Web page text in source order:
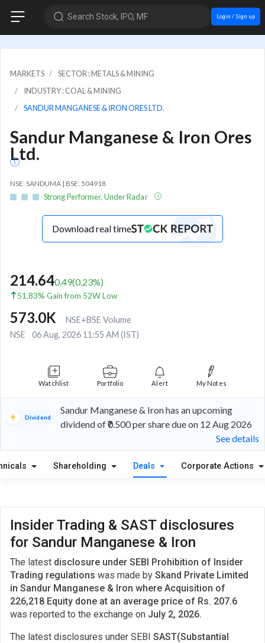
Search Stock, IPO, MF Login / Sign up
MARKETS
SECTOR : METALS & MINING
INDUSTRY : COAL & MINING
SANDUR MANGANESE & IRON ORES LTD.
Sandur Manganese & Iron Ores
Ltd.
NSE: SANDUMA | BSE: 504918
Strong Performer, Under Radar
Download real time
214.640.49(0.23%)
51.83% Gain from 52W Low
573.0K
NSE+BSE Volume
NSE
06 Aug, 2026 11:55 AM (IST)
Watchlist Portfolio Alert My Notes
Dividend
Sandur Manganese & Iron has an upcoming
dividend of ₹0.500 per share due on 12 Aug 2026
See details
Shareholding Deals Corporate Actions
Insider Trading & SAST disclosures
for Sandur Manganese & Iron
The latest disclosure under SEBI Prohibition of Insider
Trading regulations was made by Skand Private Limited
in Sandur Manganese & Iron where Acquisition of
226,218 Equity done at an average price of Rs. 207.6
was reported to the exchange on July 2, 2026.
The latest disclosures under SEBI SAST(Substantial